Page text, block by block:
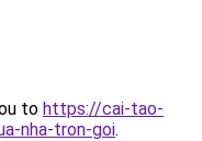
to https://cai-tao-
nha-tron-goi.